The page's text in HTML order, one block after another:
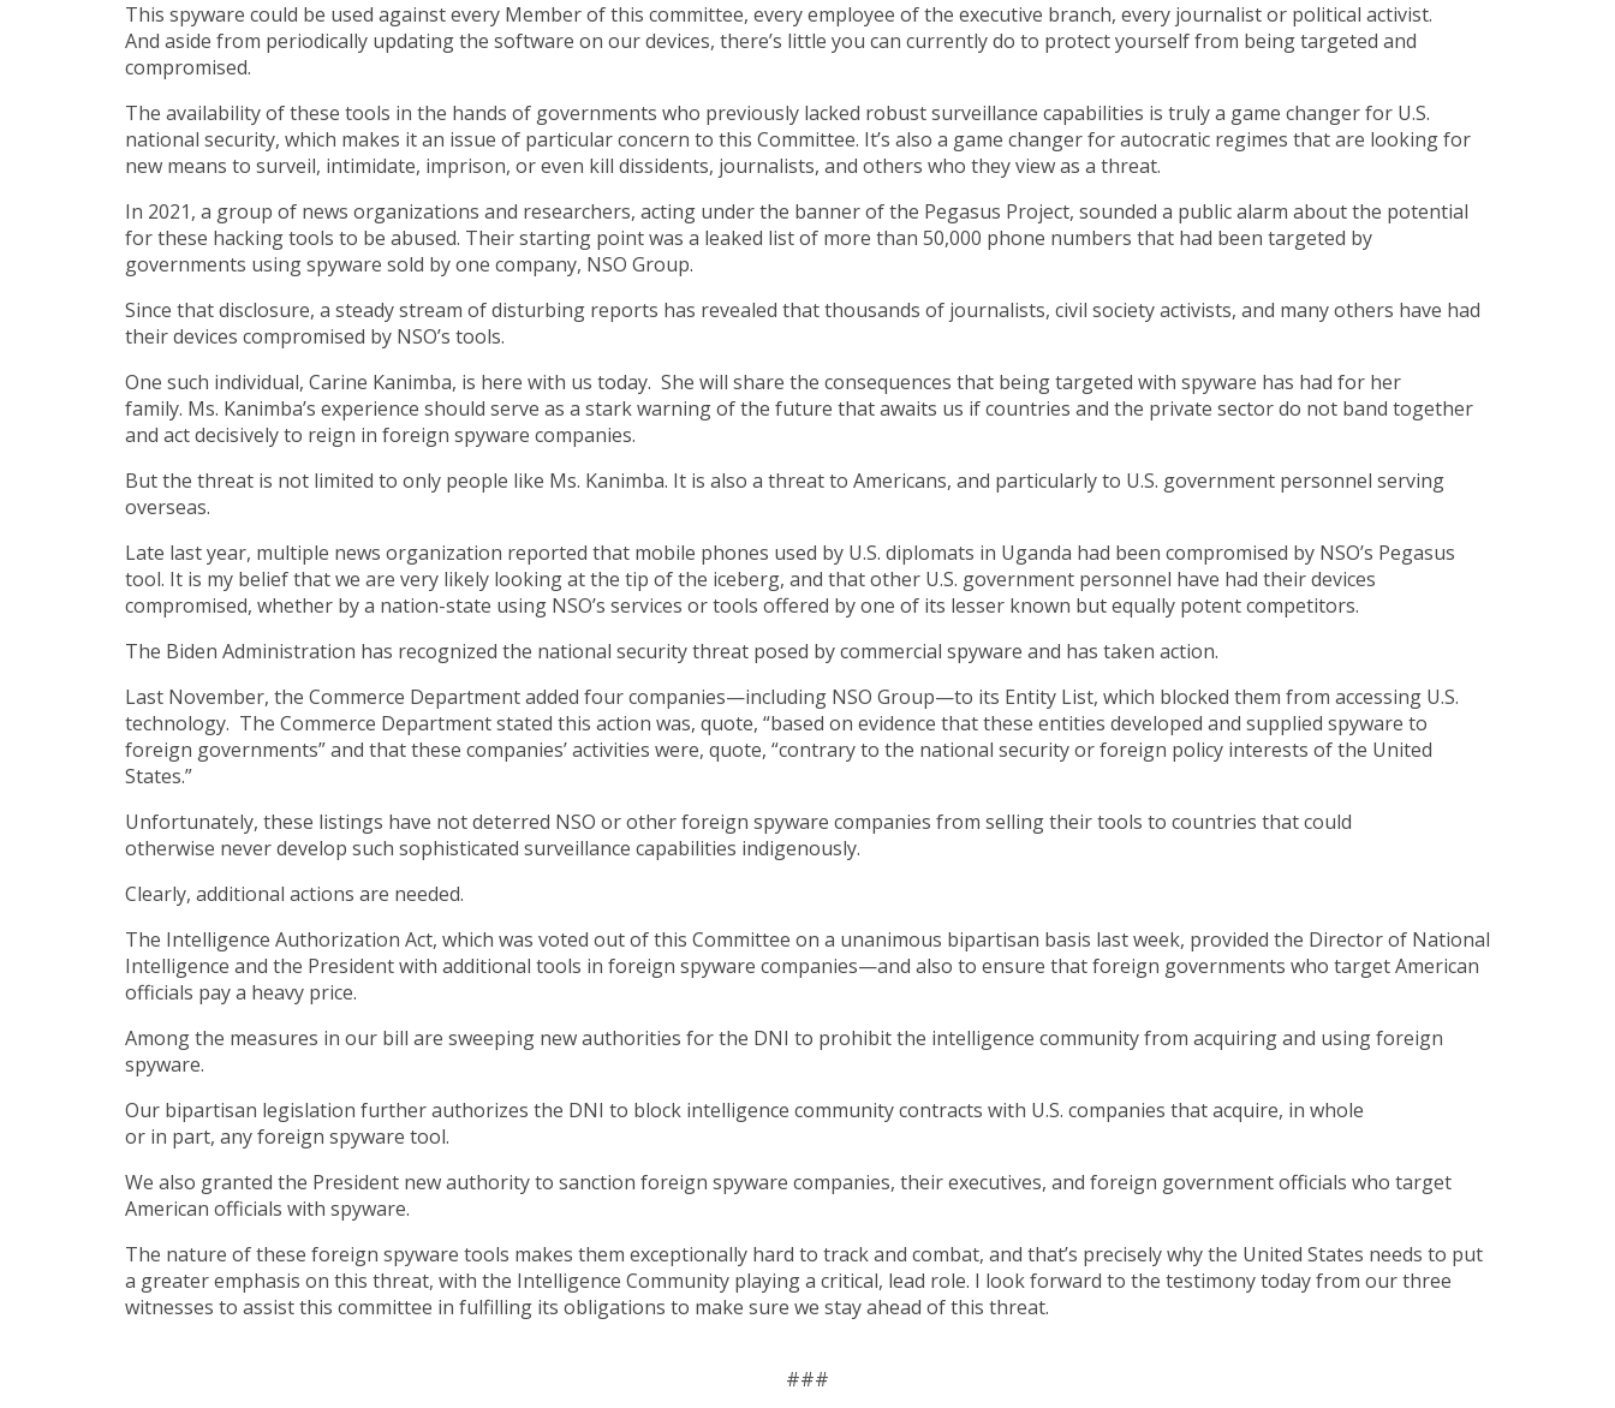
This spyware could be used against every Member of this committee, every employee of the executive branch, every journalist or political activist.
And aside from periodically updating the software on our devices, there’s little you can currently do to protect yourself from being targeted and
compromised.
The availability of these tools in the hands of governments who previously lacked robust surveillance capabilities is truly a game changer for U.S.
national security, which makes it an issue of particular concern to this Committee. It’s also a game changer for autocratic regimes that are looking for
new means to surveil, intimidate, imprison, or even kill dissidents, journalists, and others who they view as a threat.
In 2021, a group of news organizations and researchers, acting under the banner of the Pegasus Project, sounded a public alarm about the potential
for these hacking tools to be abused. Their starting point was a leaked list of more than 50,000 phone numbers that had been targeted by
governments using spyware sold by one company, NSO Group.
Since that disclosure, a steady stream of disturbing reports has revealed that thousands of journalists, civil society activists, and many others have had
their devices compromised by NSO’s tools.
One such individual, Carine Kanimba, is here with us today. She will share the consequences that being targeted with spyware has had for her
family. Ms. Kanimba’s experience should serve as a stark warning of the future that awaits us if countries and the private sector do not band together
and act decisively to reign in foreign spyware companies.
But the threat is not limited to only people like Ms. Kanimba. It is also a threat to Americans, and particularly to U.S. government personnel serving
overseas.
Late last year, multiple news organization reported that mobile phones used by U.S. diplomats in Uganda had been compromised by NSO’s Pegasus
tool. It is my belief that we are very likely looking at the tip of the iceberg, and that other U.S. government personnel have had their devices
compromised, whether by a nation-state using NSO’s services or tools offered by one of its lesser known but equally potent competitors.
The Biden Administration has recognized the national security threat posed by commercial spyware and has taken action.
Last November, the Commerce Department added four companies—including NSO Group—to its Entity List, which blocked them from accessing U.S.
technology. The Commerce Department stated this action was, quote, “based on evidence that these entities developed and supplied spyware to
foreign governments” and that these companies’ activities were, quote, “contrary to the national security or foreign policy interests of the United
States.”
Unfortunately, these listings have not deterred NSO or other foreign spyware companies from selling their tools to countries that could
otherwise never develop such sophisticated surveillance capabilities indigenously.
Clearly, additional actions are needed.
The Intelligence Authorization Act, which was voted out of this Committee on a unanimous bipartisan basis last week, provided the Director of National
Intelligence and the President with additional tools in foreign spyware companies—and also to ensure that foreign governments who target American
officials pay a heavy price.
Among the measures in our bill are sweeping new authorities for the DNI to prohibit the intelligence community from acquiring and using foreign
spyware.
Our bipartisan legislation further authorizes the DNI to block intelligence community contracts with U.S. companies that acquire, in whole
or in part, any foreign spyware tool.
We also granted the President new authority to sanction foreign spyware companies, their executives, and foreign government officials who target
American officials with spyware.
The nature of these foreign spyware tools makes them exceptionally hard to track and combat, and that’s precisely why the United States needs to put
a greater emphasis on this threat, with the Intelligence Community playing a critical, lead role. I look forward to the testimony today from our three
witnesses to assist this committee in fulfilling its obligations to make sure we stay ahead of this threat.
###